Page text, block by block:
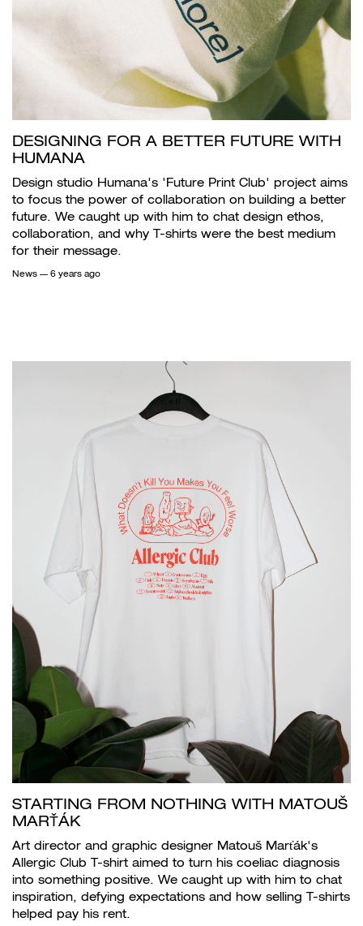
DESIGNING FOR A BETTER FUTURE WITH
HUMANA
Design studio Humana's 'Future Print Club' project aims
to focus the power of collaboration on building a better
future. We caught up with him to chat design ethos,
collaboration, and why T-shirts were the best medium
for their message.
News — 6 years ago
STARTING FROM NOTHING WITH MATOUŠ
MARŤÁK
Art director and graphic designer Matouš Marťák's
Allergic Club T-shirt aimed to turn his coeliac diagnosis
into something positive. We caught up with him to chat
inspiration, defying expectations and how selling T-shirts
helped pay his rent.